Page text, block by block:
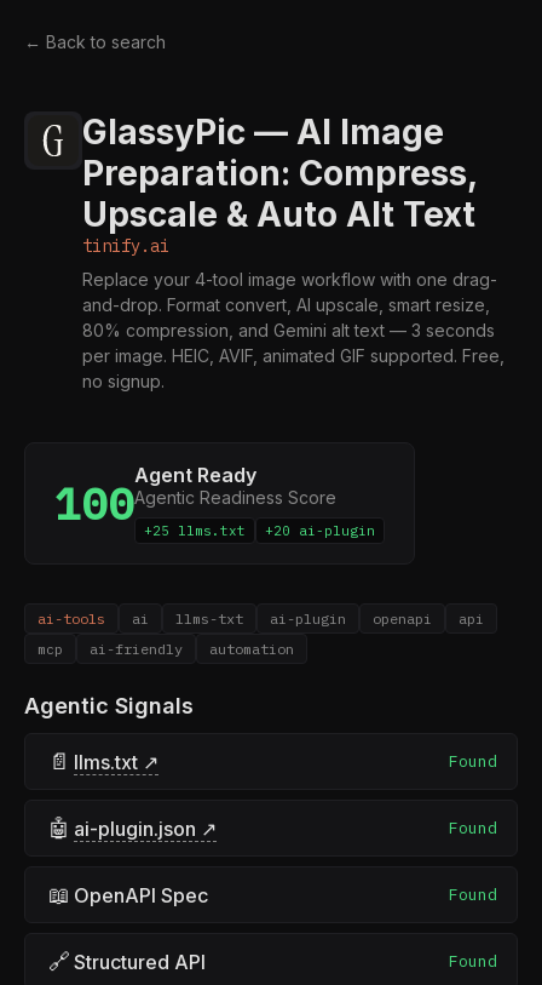
← Back to search
GlassyPic — AI Image
Preparation: Compress,
Upscale & Auto Alt Text
tinify.ai
Replace your 4-tool image workflow with one drag-
and-drop. Format convert, AI upscale, smart resize,
80% compression, and Gemini alt text — 3 seconds
per image. HEIC, AVIF, animated GIF supported. Free,
no signup.
100Agent Ready
Agentic Readiness Score
+25 llms.txt +20 ai-plugin
ai-tools ai llms-txt ai-plugin openapi
api
mcp
ai-friendly automation
Agentic Signals
📄 llms.txt ↗ Found
🤖 ai-plugin.json ↗ Found
📖 OpenAPI Spec Found
🔗 Structured API Found